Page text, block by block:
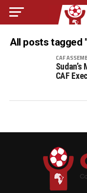
All posts tagged
CAF
CAF